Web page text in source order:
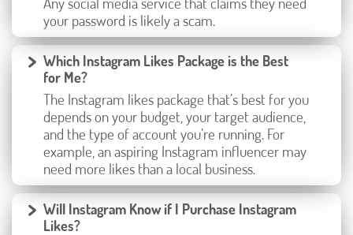
your password is likely a scam.
Which Instagram Likes Package is the Best
for Me?
The Instagram likes package that’s best for you
depends on your budget, your target audience,
and the type of account you’re running. For
example, an aspiring Instagram influencer may
need more likes than a local business.
Will Instagram Know if I Purchase Instagram
Likes?